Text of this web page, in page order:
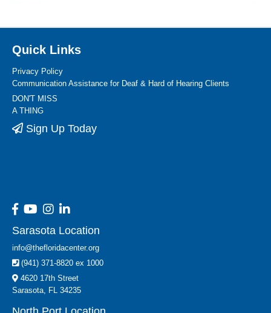
Quick Links
Privacy Policy
Communication Assistance for Deaf & Hard of Hearing Clients
DON'T MISS
A THING
Sign Up Today
Sarasota Location
info@thefloridacenter.org
(941) 371-8820 ex 1000
4620 17th Street
Sarasota, FL 34235